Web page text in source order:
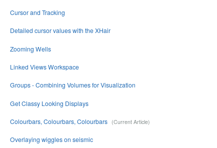
Cursor and Tracking
Detailed cursor values with the XHair
Zooming Wells
Linked Views Workspace
Groups - Combining Volumes for Visualization
Get Classy Looking Displays
Colourbars, Colourbars, Colourbars
Overlaying wiggles on seismic